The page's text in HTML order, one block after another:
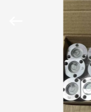
PRODUCTS